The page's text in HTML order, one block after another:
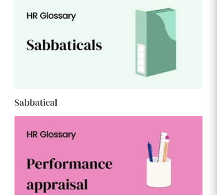
Sabbatical